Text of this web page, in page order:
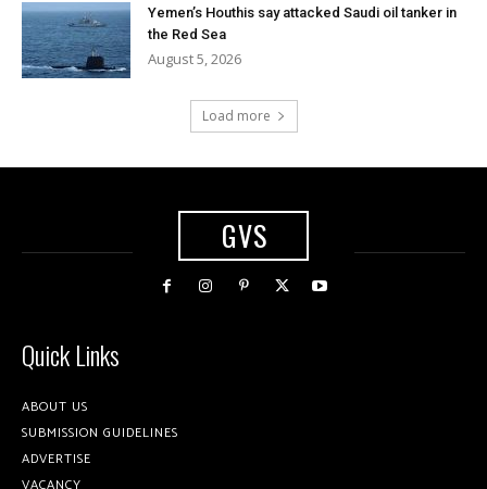
Yemen’s Houthis say attacked Saudi oil tanker in
the Red Sea
August 5, 2026
Load more
GVS
Quick Links
ABOUT US
SUBMISSION GUIDELINES
ADVERTISE